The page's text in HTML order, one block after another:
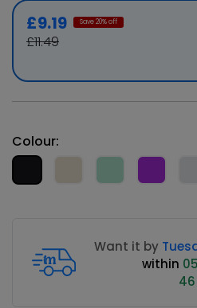
£9.19 Save20% off
£11.49
Colour:
Want it by
within